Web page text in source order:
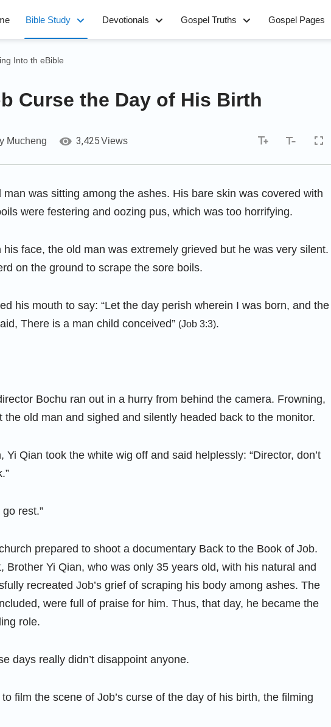
Bible Study Devotionals Gospel Truths Gospel Pages
Into th eBible
Curse the Day of His Birth
Mucheng 3,425Views
was sitting among the ashes. His bare skin was covered with
were festering and oozing pus, which was too horrifying.
face, the old man was extremely grieved but he was very silent.
on the ground to scrape the sore boils.
his mouth to say: “Let the day perish wherein I was born, and the
There is a man child conceived” (Job 3:3).
Bochu ran out in a hurry from behind the camera. Frowning,
the old man and sighed and silently headed back to the monitor.
Yi Qian took the white wig off and said helplessly: “Director, don’t
go rest.”
prepared to shoot a documentary Back to the Book of Job.
Brother Yi Qian, who was only 35 years old, with his natural and
recreated Job’s grief of scraping his body among ashes. The
were full of praise for him. Thus, that day, he became the
role.
days really didn’t disappoint anyone.
film the scene of Job’s curse of the day of his birth, the filming